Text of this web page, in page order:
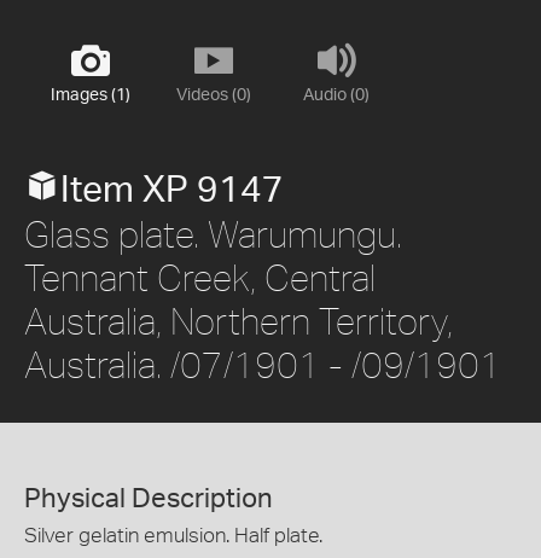
Images (1) Videos (0) Audio (0)
Item XP 9147
Glass plate. Warumungu.
Tennant Creek, Central
Australia, Northern Territory,
Australia. /07/1901 - /09/1901
Physical Description
Silver gelatin emulsion. Half plate.